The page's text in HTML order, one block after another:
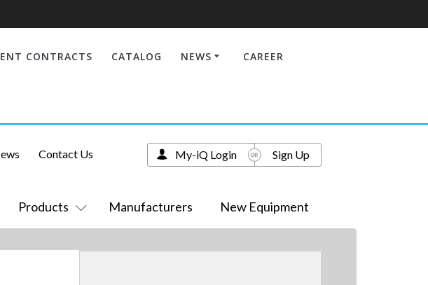
CONTRACTS CATALOG NEWS CAREER
Products Manufacturers New Equipment
Contact Us My-iQ Login Sign Up